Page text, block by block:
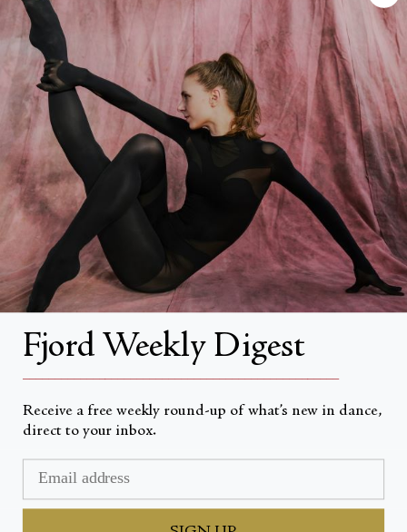
FAQs
Search
About
About Fjord Review
Advertise with us
Institutional Subscriptions
Account
Account Login
Devise
Fjord Weekly Digest
Receive a free weekly round-up of what’s new in dance,
direct to your inbox.